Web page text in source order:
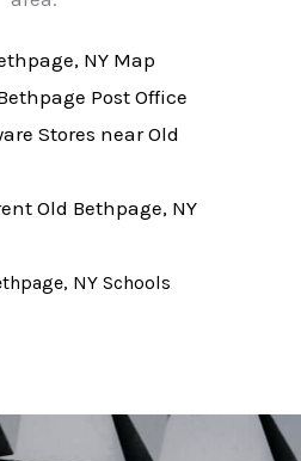
NY Map
Post Office
Stores near Old
Old Bethpage, NY
NY Schools